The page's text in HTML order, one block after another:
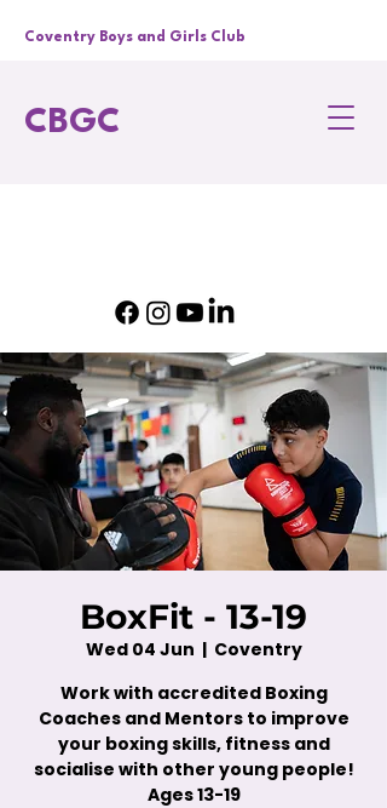
CBGC
Coventry Boys and Girls Club
BoxFit - 13-19
Wed 04 Jun
  |
Coventry
Work with accredited Boxing
Coaches and Mentors to improve
your boxing skills, fitness and
socialise with other young people!
Ages 13-19